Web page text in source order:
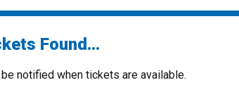
Found...
notified when tickets are available.